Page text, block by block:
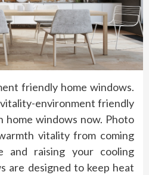
friendly home windows.
environment friendly
home windows now. Photo
vitality from coming
and raising your cooling
are designed to keep heat